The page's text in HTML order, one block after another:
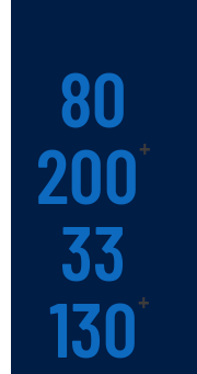
80
200+
33
130+